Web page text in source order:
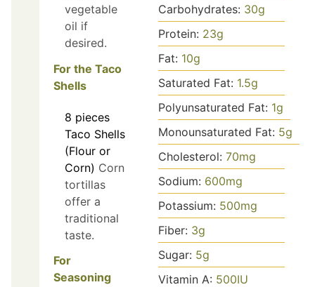
vegetable
oil if
desired.
For the Taco
Shells
8 pieces
Taco Shells
(Flour or
Corn) Corn
tortillas
offer a
traditional
taste.
For
Seasoning
Carbohydrates: 30g
Protein: 23g
Fat: 10g
Saturated Fat: 1.5g
Polyunsaturated Fat: 1g
Monounsaturated Fat: 5g
Cholesterol: 70mg
Sodium: 600mg
Potassium: 500mg
Fiber: 3g
Sugar: 5g
Vitamin A: 500IU